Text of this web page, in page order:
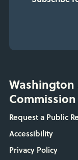
Commission
Request a Public
Accessibility
Privacy Policy